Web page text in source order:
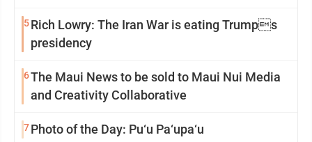
5Rich Lowry: The Iran War is eating Trumps
presidency
6The Maui News to be sold to Maui Nui Media
and Creativity Collaborative
7Photo of the Day: Pu‘u Pa‘upa‘u